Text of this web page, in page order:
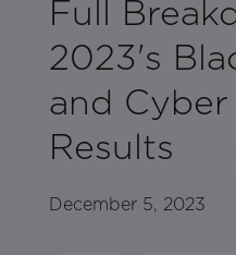
Full
2023's
and
Results
December 5, 2023